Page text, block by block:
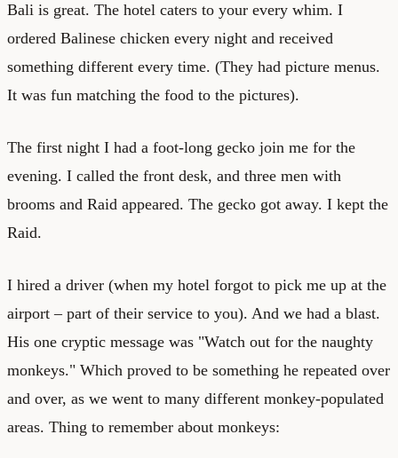
Bali is great. The hotel caters to your every whim. I
ordered Balinese chicken every night and received
something different every time. (They had picture menus.
It was fun matching the food to the pictures).
The first night I had a foot-long gecko join me for the
evening. I called the front desk, and three men with
brooms and Raid appeared. The gecko got away. I kept the
Raid.
I hired a driver (when my hotel forgot to pick me up at the
airport – part of their service to you). And we had a blast.
His one cryptic message was "Watch out for the naughty
monkeys." Which proved to be something he repeated over
and over, as we went to many different monkey-populated
areas. Thing to remember about monkeys: